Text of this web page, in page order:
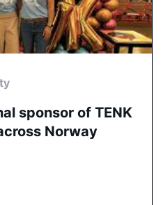
sponsor of TENK
Norway